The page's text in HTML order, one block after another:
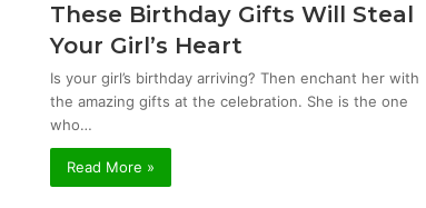
These Birthday Gifts Will Steal
Your Girl’s Heart
Is your girl’s birthday arriving? Then enchant her with
the amazing gifts at the celebration. She is the one
who…
Read More »